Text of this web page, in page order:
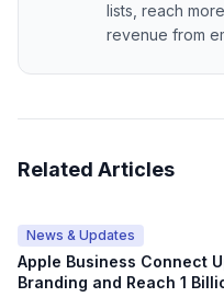
lists, reach
revenue from
Related Articles
News & Updates
Apple Business Connect
Branding and Reach 1